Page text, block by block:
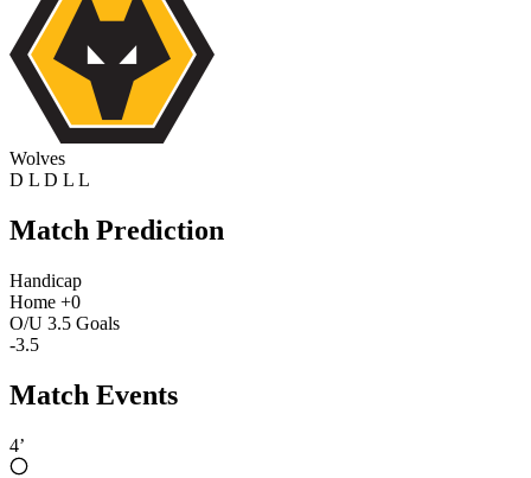
Wolves
D L D L L
Match Prediction
Handicap
Home +0
O/U 3.5 Goals
-3.5
Match Events
4’